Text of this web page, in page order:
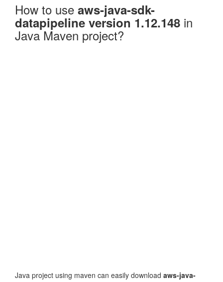
How to use aws-java-sdk-
datapipeline version 1.12.148 in
Java Maven project?
Java project using maven can easily download aws-java-